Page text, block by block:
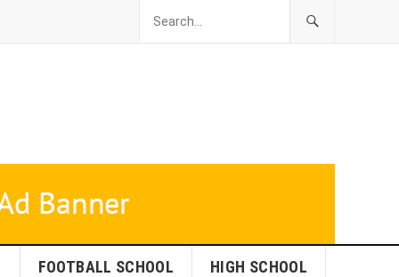
FOOTBALL SCHOOL HIGH SCHOOL